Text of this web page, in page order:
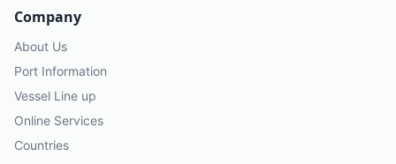
Company
About Us
Port Information
Vessel Line up
Online Services
Countries